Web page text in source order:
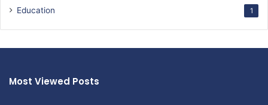
Education 1
Most Viewed Posts